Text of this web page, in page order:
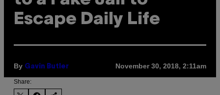
Escape Daily Life
By Gavin Butler November 30, 2018, 2:11am
Share: